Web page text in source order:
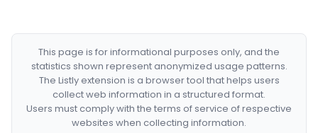
This page is for informational purposes only, and the
statistics shown represent anonymized usage patterns.
The Listly extension is a browser tool that helps users
collect web information in a structured format.
Users must comply with the terms of service of respective
websites when collecting information.